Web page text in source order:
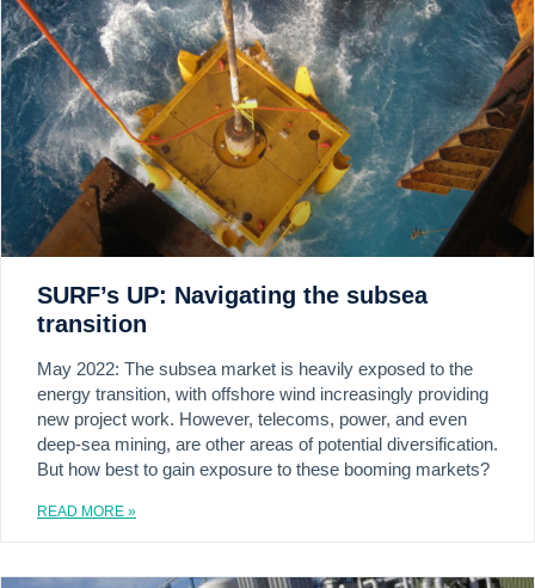
SURF’s UP: Navigating the subsea
transition
May 2022: The subsea market is heavily exposed to the
energy transition, with offshore wind increasingly providing
new project work. However, telecoms, power, and even
deep-sea mining, are other areas of potential diversification.
But how best to gain exposure to these booming markets?
READ MORE »